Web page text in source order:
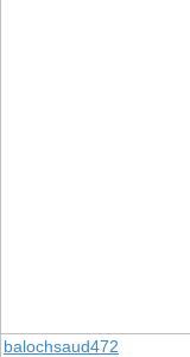
balochsaud472